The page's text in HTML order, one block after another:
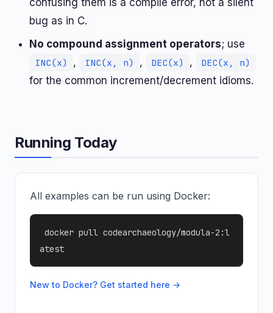
confusing them is a compile error, not a silent
bug as in C.
No compound assignment operators; use
INC(x) , INC(x, n) , DEC(x) , DEC(x, n)
for the common increment/decrement idioms.
Running Today
All examples can be run using Docker:
docker pull codearchaeology/modula-2:l
atest
New to Docker? Get started here →